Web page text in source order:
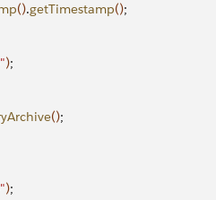
().getTimestamp();
);
();
);